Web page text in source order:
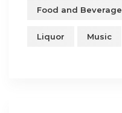
Food and Beverage
Liquor Music